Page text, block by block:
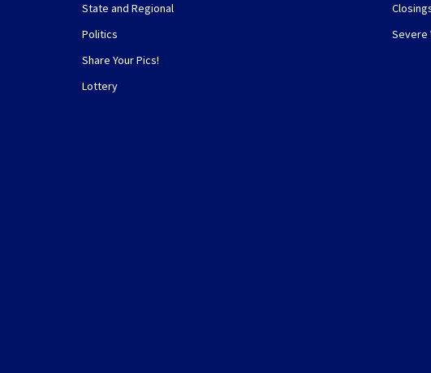
State and Regional
Politics
Share Your Pics!
Lottery
Severe